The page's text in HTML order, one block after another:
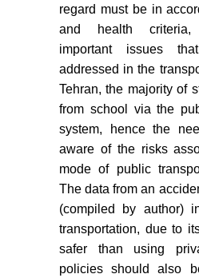
regard must be in
and health
important issues
addressed in the
Tehran, the majority of
from school via the
system, hence the
aware of the risks
mode of public
The data from an
(compiled by author)
transportation, due to
safer than using
policies should also